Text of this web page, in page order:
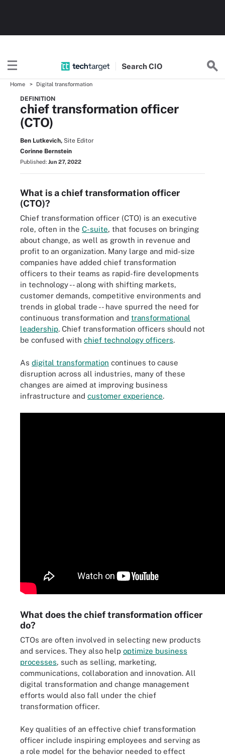
SearchCIO
Home Digital transformation
DEFINITION
chief transformation officer
(CTO)
Ben Lutkevich, Site Editor
Corinne Bernstein
Published: Jun 27, 2022
What is a chief transformation officer
(CTO)?
Chief transformation officer (CTO) is an executive
role, often in the C-suite, that focuses on bringing
about change, as well as growth in revenue and
profit to an organization. Many large and mid-size
companies have added chief transformation
officers to their teams as rapid-fire developments
in technology -- along with shifting markets,
customer demands, competitive environments and
trends in global trade -- have spurred the need for
continuous transformation and transformational
leadership. Chief transformation officers should not
be confused with chief technology officers.
As digital transformation continues to cause
disruption across all industries, many of these
changes are aimed at improving business
infrastructure and customer experience.
What does the chief transformation officer
do?
CTOs are often involved in selecting new products
and services. They also help optimize business
processes, such as selling, marketing,
communications, collaboration and innovation. All
digital transformation and change management
efforts would also fall under the chief
transformation officer.
Key qualities of an effective chief transformation
officer include inspiring employees and serving as
a role model for the behavior needed to effect